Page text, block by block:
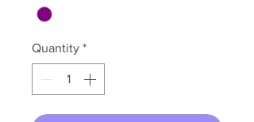
Quantity *